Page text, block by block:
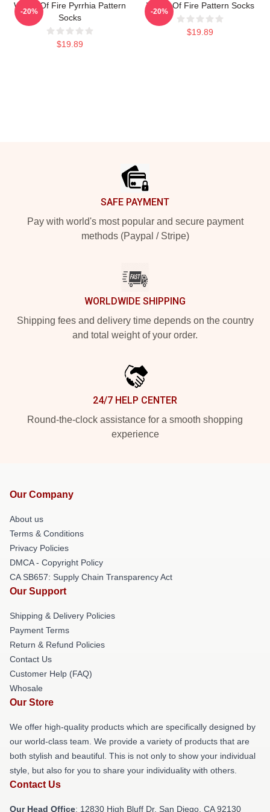
Wings Of Fire Pyrrhia Pattern
Socks
$19.89
-20%
Wings Of Fire Pattern Socks
$19.89
-20%
SAFE PAYMENT
Pay with world's most popular and secure payment
methods (Paypal / Stripe)
WORLDWIDE SHIPPING
Shipping fees and delivery time depends on the country
and total weight of your order.
24/7 HELP CENTER
Round-the-clock assistance for a smooth shopping
experience
Our Company
About us
Terms & Conditions
Privacy Policies
DMCA - Copyright Policy
CA SB657: Supply Chain Transparency Act
Our Support
Shipping & Delivery Policies
Payment Terms
Return & Refund Policies
Contact Us
Customer Help (FAQ)
Whosale
Our Store
We offer high-quality products which are specifically designed by
our world-class team. We provide a variety of products that are
both stylish and beautiful. This is not only to show your individual
style, but also for you to share your individuality with others.
Contact Us
Our Head Office: 12830 High Bluff Dr, San Diego, CA 92130